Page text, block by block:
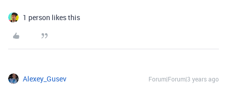
1 person likes this
Alexey_Gusev Forum|Forum|3 years ago